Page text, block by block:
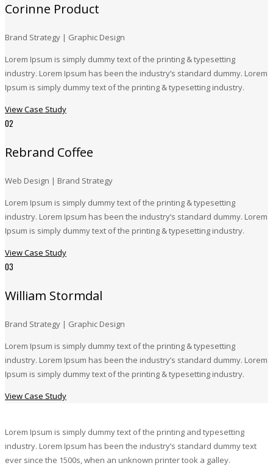
Corinne Product
Brand Strategy | Graphic Design
Lorem Ipsum is simply dummy text of the printing & typesetting
industry. Lorem Ipsum has been the industry’s standard dummy. Lorem
Ipsum is simply dummy text of the printing & typesetting industry.
View Case Study
02
Rebrand Coffee
Web Design | Brand Strategy
Lorem Ipsum is simply dummy text of the printing & typesetting
industry. Lorem Ipsum has been the industry’s standard dummy. Lorem
Ipsum is simply dummy text of the printing & typesetting industry.
View Case Study
03
William Stormdal
Brand Strategy | Graphic Design
Lorem Ipsum is simply dummy text of the printing & typesetting
industry. Lorem Ipsum has been the industry’s standard dummy. Lorem
Ipsum is simply dummy text of the printing & typesetting industry.
View Case Study
Lorem Ipsum is simply dummy text of the printing and typesetting
industry. Lorem Ipsum has been the industry’s standard dummy text
ever since the 1500s, when an unknown printer took a galley.